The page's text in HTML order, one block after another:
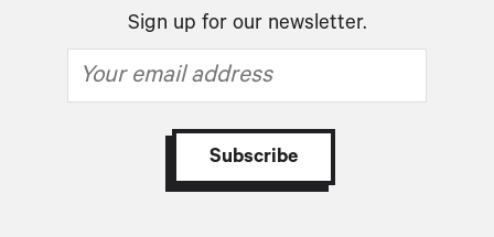
Sign up for our newsletter.